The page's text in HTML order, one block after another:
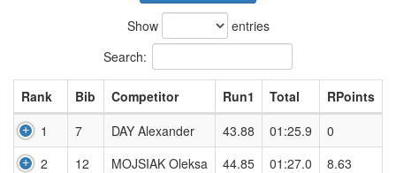
Show
entries
Search:
Rank Bib Competitor Run1 Total
RPoints
1
7 DAY Alexander 43.88 01:25.9
0
2
12 MOJSIAK Oleksa 44.85 01:27.0
8.63